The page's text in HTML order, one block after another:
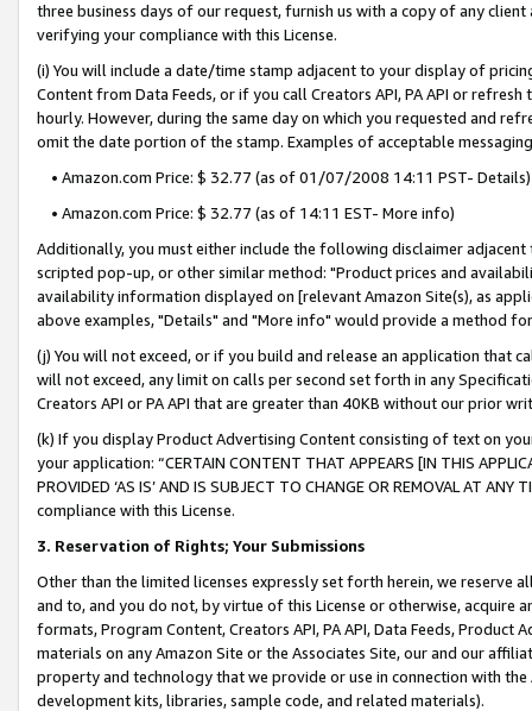
three business days of our request, furnish us with a copy of any
verifying your compliance with this License.
(i) You will include a date/time stamp adjacent to your display of
Content from Data Feeds, or if you call Creators API, PA API or
hourly. However, during the same day on which you requested and
omit the date portion of the stamp. Examples of acceptable
• Amazon.com Price: $ 32.77 (as of 01/07/2008 14:11 PST- Details)
• Amazon.com Price: $ 32.77 (as of 14:11 EST- More info)
Additionally, you must either include the following disclaimer
scripted pop-up, or other similar method: "Product prices and
availability information displayed on [relevant Amazon Site(s), as
above examples, "Details" and "More info" would provide a method
(j) You will not exceed, or if you build and release an application that
will not exceed, any limit on calls per second set forth in any
Creators API or PA API that are greater than 40KB without our prior
(k) If you display Product Advertising Content consisting of text on
your application: “CERTAIN CONTENT THAT APPEARS [IN THIS
PROVIDED ‘AS IS’ AND IS SUBJECT TO CHANGE OR REMOVAL AT
compliance with this License.
3. Reservation of Rights; Your Submissions
Other than the limited licenses expressly set forth herein, we
and to, and you do not, by virtue of this License or otherwise, acquire
formats, Program Content, Creators API, PA API, Data Feeds,
materials on any Amazon Site or the Associates Site, our and our
property and technology that we provide or use in connection with
development kits, libraries, sample code, and related materials).